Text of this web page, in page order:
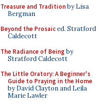
Treasure and Traditionby Lisa
Bergman
Beyond the Prosaiced. Stratford
Caldecott
The Radiance of Being by
Stratford Caldecott
The Little Oratory: A Beginner's
Guide to Praying in the Home
by David Clayton and Leila
Marie Lawler